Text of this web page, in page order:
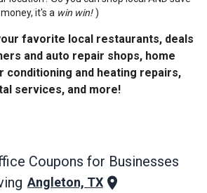
money, it's a win win! )
favorite local restaurants, deals
and auto repair shops, home
conditioning and heating repairs,
services, and more!
Coupons for Businesses
Angleton, TX